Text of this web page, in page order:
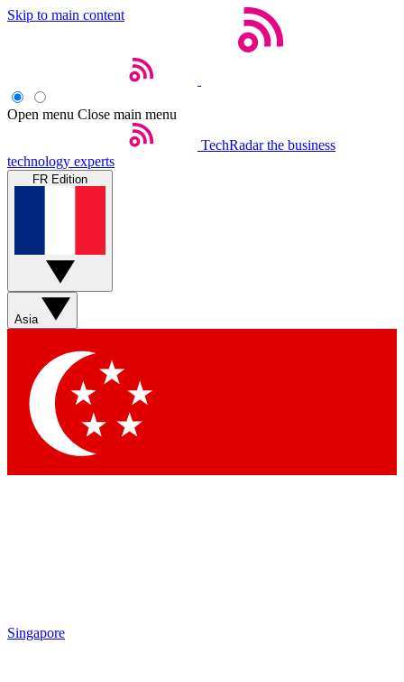
Skip to main content
Open menu Close main menu
TechRadar the business
technology experts
FR Edition
Asia
Singapore